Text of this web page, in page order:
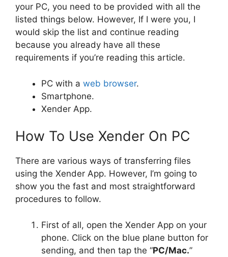
your PC, you need to be provided with all the
listed things below. However, If I were you, I
would skip the list and continue reading
because you already have all these
requirements if you’re reading this article.
PC with a web browser.
Smartphone.
Xender App.
How To Use Xender On PC
There are various ways of transferring files
using the Xender App. However, I’m going to
show you the fast and most straightforward
procedures to follow.
First of all, open the Xender App on your
phone. Click on the blue plane button for
sending, and then tap the “PC/Mac.”